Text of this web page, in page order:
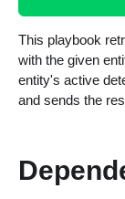
This playbook
with the given
entity's active
and sends the